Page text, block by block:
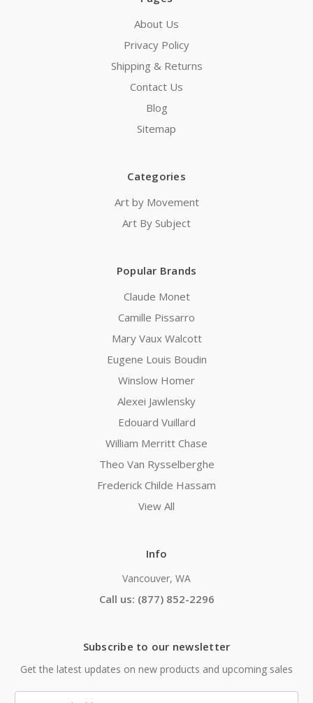
About Us
Privacy Policy
Shipping & Returns
Contact Us
Blog
Sitemap
Categories
Art by Movement
Art By Subject
Popular Brands
Claude Monet
Camille Pissarro
Mary Vaux Walcott
Eugene Louis Boudin
Winslow Homer
Alexei Jawlensky
Edouard Vuillard
William Merritt Chase
Theo Van Rysselberghe
Frederick Childe Hassam
View All
Info
Vancouver, WA
Call us: (877) 852-2296
Subscribe to our newsletter
Get the latest updates on new products and upcoming sales